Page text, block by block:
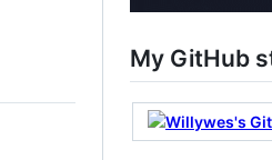
My GitHub